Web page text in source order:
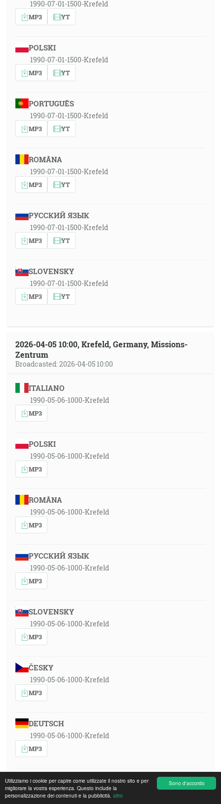
Sono d'accordo
Utilizziamo i cookie per capire come utilizzate il nostro sito e per
migliorare la vostra esperienza. Questo include la
personalizzazione dei contenuti e la pubblicità. altro
1990-07-01-1500-Krefeld
MP3 YT
POLSKI
1990-07-01-1500-Krefeld
MP3 YT
PORTUGUÊS
1990-07-01-1500-Krefeld
MP3 YT
ROMÂNA
1990-07-01-1500-Krefeld
MP3 YT
РУССКИЙ ЯЗЫК
1990-07-01-1500-Krefeld
MP3 YT
SLOVENSKY
1990-07-01-1500-Krefeld
MP3 YT
2026-04-05 10:00, Krefeld, Germany, Missions-
Zentrum
Broadcasted: 2026-04-05 10:00
ITALIANO
1990-05-06-1000-Krefeld
MP3
POLSKI
1990-05-06-1000-Krefeld
MP3
ROMÂNA
1990-05-06-1000-Krefeld
MP3
РУССКИЙ ЯЗЫК
1990-05-06-1000-Krefeld
MP3
SLOVENSKY
1990-05-06-1000-Krefeld
MP3
ČESKY
1990-05-06-1000-Krefeld
MP3
DEUTSCH
1990-05-06-1000-Krefeld
MP3
ENGLISH
1990-05-06-1000-Krefeld